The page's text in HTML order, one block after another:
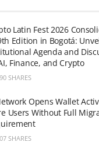
Latin Fest 2026
Edition in Bogotá:
Agenda and
Finance, and Crypto
SHARES
Opens Wallet
Users Without Full
SHARES